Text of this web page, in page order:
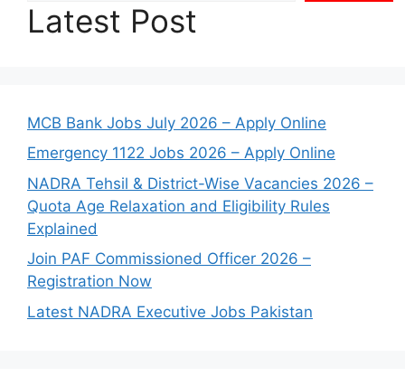
Latest Post
MCB Bank Jobs July 2026 – Apply Online
Emergency 1122 Jobs 2026 – Apply Online
NADRA Tehsil & District-Wise Vacancies 2026 –
Quota Age Relaxation and Eligibility Rules
Explained
Join PAF Commissioned Officer 2026 –
Registration Now
Latest NADRA Executive Jobs Pakistan